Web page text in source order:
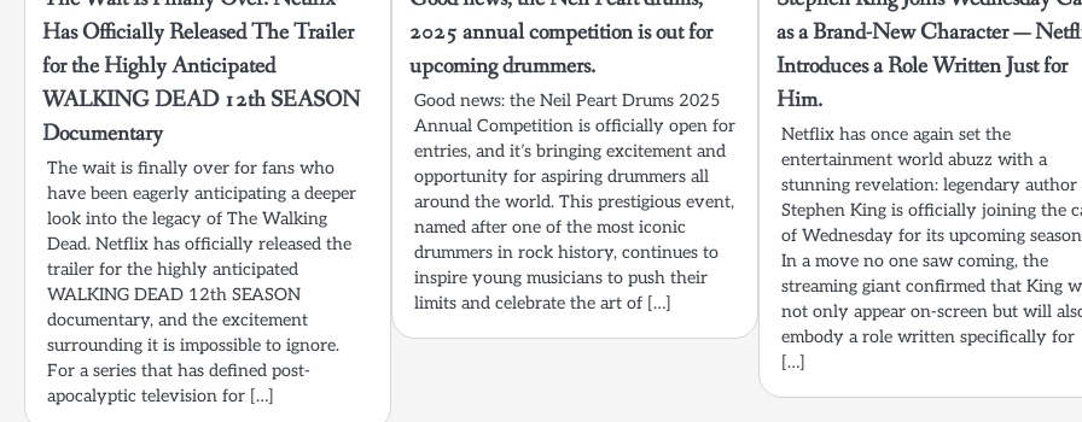
Has Officially Released The Trailer
for the Highly Anticipated
WALKING DEAD 12th SEASON
Documentary
The wait is finally over for fans who
have been eagerly anticipating a deeper
look into the legacy of The Walking
Dead. Netflix has officially released the
trailer for the highly anticipated
WALKING DEAD 12th SEASON
documentary, and the excitement
surrounding it is impossible to ignore.
For a series that has defined post-
apocalyptic television for […]
2025 annual competition is out for
upcoming drummers.
Good news: the Neil Peart Drums 2025
Annual Competition is officially open for
entries, and it’s bringing excitement and
opportunity for aspiring drummers all
around the world. This prestigious event,
named after one of the most iconic
drummers in rock history, continues to
inspire young musicians to push their
limits and celebrate the art of […]
as a Brand-New Character —
Introduces a Role Written Just for
Him.
Netflix has once again set the
entertainment world abuzz with a
stunning revelation: legendary author
Stephen King is officially joining the
of Wednesday for its upcoming
In a move no one saw coming, the
streaming giant confirmed that King
not only appear on-screen but will
embody a role written specifically for
[…]